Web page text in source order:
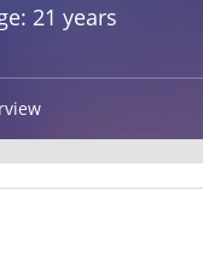
21 years